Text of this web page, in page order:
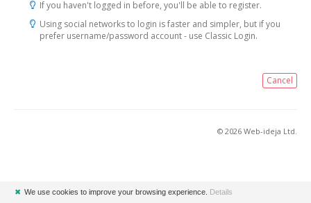
If you haven't logged in before, you'll be able to register.
Using social networks to login is faster and simpler, but if you
prefer username/password account - use Classic Login.
Cancel
© 2026 Web-ideja Ltd.
✖ We use cookies to improve your browsing experience. Details